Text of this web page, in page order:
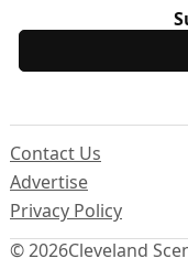
© 2026Cleveland
Contact Us
Advertise
Privacy Policy